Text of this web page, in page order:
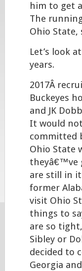
him to get
The
Ohio
Let’s look
years.
2017Â
Buckeyes
and JK
It would
committed
Ohio State
theyâ€™ve
are still in
former
visit Ohio
things to
are so
Sibley or
decided to
Georgia